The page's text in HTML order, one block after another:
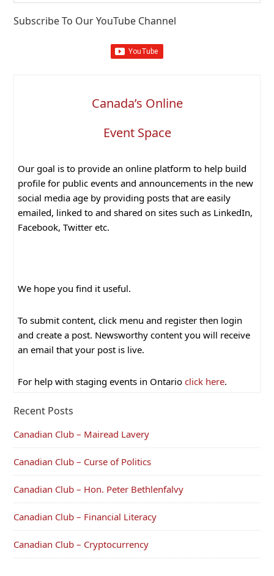
Subscribe To Our YouTube Channel
Canada’s Online
Event Space
Our goal is to provide an online platform to help build
profile for public events and announcements in the new
social media age by providing posts that are easily
emailed, linked to and shared on sites such as LinkedIn,
Facebook, Twitter etc.
We hope you find it useful.
To submit content, click menu and register then login
and create a post. Newsworthy content you will receive
an email that your post is live.
For help with staging events in Ontario click here.
Recent Posts
Canadian Club – Mairead Lavery
Canadian Club – Curse of Politics
Canadian Club – Hon. Peter Bethlenfalvy
Canadian Club – Financial Literacy
Canadian Club – Cryptocurrency